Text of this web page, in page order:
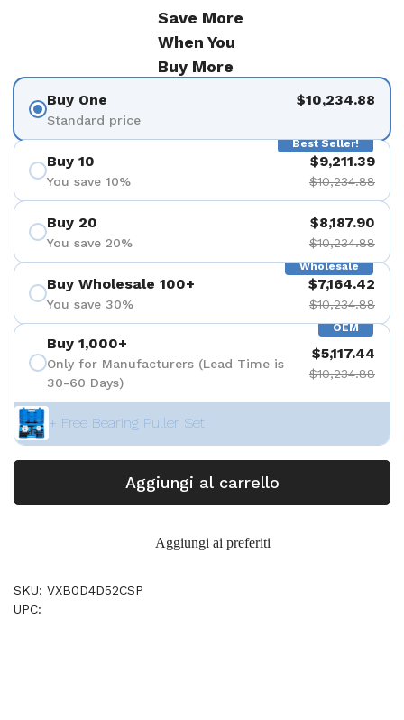
Save More
When You
Buy More
Buy One
Standard price
$10,234.88
Best Seller!
Buy 10
You save 10%
$9,211.39
$10,234.88
Buy 20
You save 20%
$8,187.90
$10,234.88
Wholesale
Buy Wholesale 100+
You save 30%
$7,164.42
$10,234.88
OEM
Buy 1,000+
Only for Manufacturers (Lead Time is
30-60 Days)
$5,117.44
$10,234.88
+ Free Bearing Puller Set
Aggiungi al carrello
Aggiungi ai preferiti
SKU: VXB0D4D52CSP
UPC: